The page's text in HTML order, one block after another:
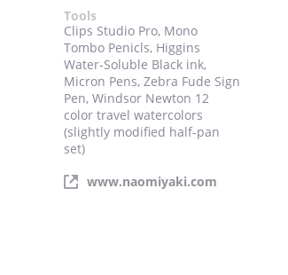
and studying a world full of
islands floating in the sky. I’m
also an artist for Ododon
Games forthcoming feminist
video game “Rise of the Eagle
Princess.” For the past 4
years, I’ve been doing panels
and talks about transgender
representation in comics and
media.
Before all of that, I translated
Tools
Clips Studio Pro, Mono
Tombo Penicls, Higgins
Water-Soluble Black ink,
Micron Pens, Zebra Fude Sign
Pen, Windsor Newton 12
color travel watercolors
(slightly modified half-pan
set)
www.naomiyaki.com